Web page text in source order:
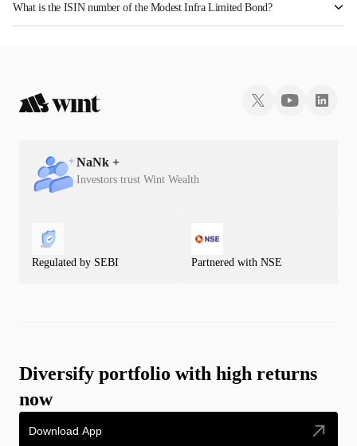
What is the ISIN number of the Modest Infra Limited Bond?
The ISIN number for Modest Infra Limited is INE073107018.
NaNk +
Investors trust Wint Wealth
Regulated by SEBI Partnered with NSE
Diversify portfolio with high returns
now
Download App